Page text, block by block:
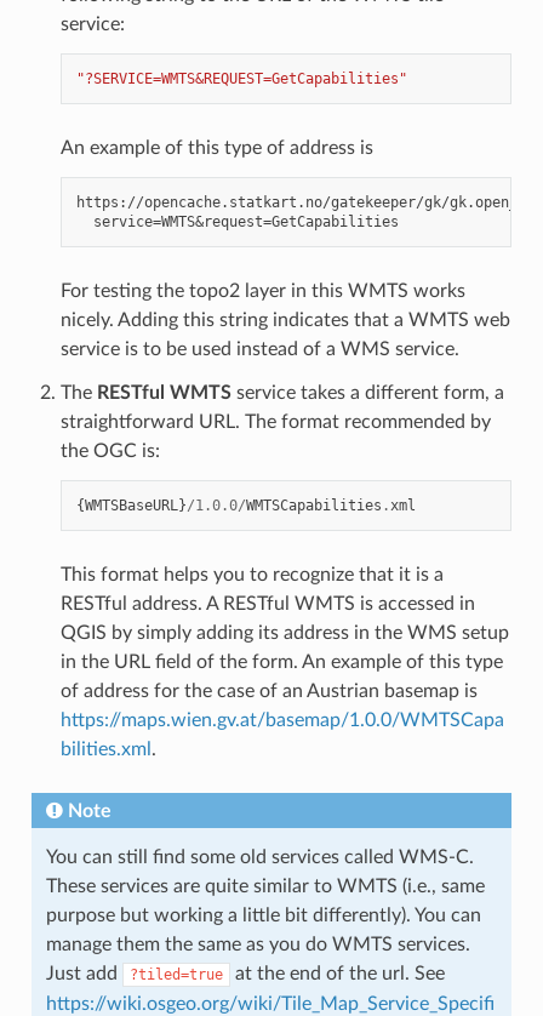
service:
"?SERVICE=WMTS&REQUEST=GetCapabilities"
An example of this type of address is
https://opencache.statkart.no/gatekeeper/gk/
For testing the topo2 layer in this WMTS works
nicely. Adding this string indicates that a WMTS web
service is to be used instead of a WMS service.
The RESTful WMTSservice takes a different form, a
straightforward URL. The format recommended by
the OGC is:
{WMTSBaseURL}/1.0.0/WMTSCapabilities .xml
This format helps you to recognize that it is a
RESTful address. A RESTful WMTS is accessed in
QGIS by simply adding its address in the WMS setup
in the URL field of the form. An example of this type
of address for the case of an Austrian basemap is
https://maps.wien.gv.at/basemap/1.0.0/WMTSCapa
bilities.xml .
Note
You can still find some old services called WMS-C.
These services are quite similar to WMTS (i.e., same
purpose but working a little bit differently). You can
manage them the same as you do WMTS services.
Just add
?tiled=true
at the end of the url. See
https://wiki.osgeo.org/wiki/Tile_Map_Service_Specifi